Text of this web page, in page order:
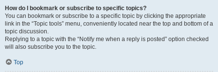
How do I bookmark or subscribe to specific topics?
You can bookmark or subscribe to a specific topic by clicking the appropriate
link in the “Topic tools” menu, conveniently located near the top and bottom of a
topic discussion.
Replying to a topic with the “Notify me when a reply is posted” option checked
will also subscribe you to the topic.
Top